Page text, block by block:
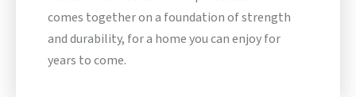
comes together on a foundation of strength
and durability, for a home you can enjoy for
years to come.